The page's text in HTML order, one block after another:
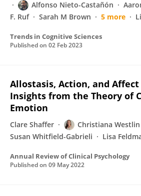
Alfonso Nieto-Castañón
F. Ruf
Sarah M Brown 5 more
Trends in Cognitive Sciences
Published on 02 Feb 2023
Allostasis, Action, and
Insights from the Theory of
Emotion
Clare Shaffer Christiana Westlin
Susan Whitfield-Gabrieli
Lisa
Annual Review of Clinical Psychology
Published on 09 May 2022